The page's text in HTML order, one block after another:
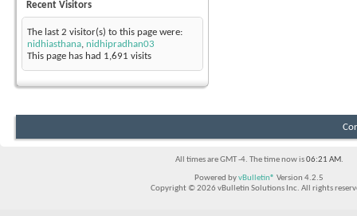
Recent Visitors
The last 2 visitor(s) to this page were:
nidhiasthana, nidhipradhan03
This page has had 1,691 visits
All times are GMT -4. The time now is06:21 AM.
Powered byvBulletin® Version 4.2.5
Copyright © 2026 vBulletin Solutions Inc. All rights